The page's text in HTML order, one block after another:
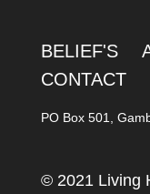
BELIEF'S
CONTACT
PO Box 501,
© 2021 Living